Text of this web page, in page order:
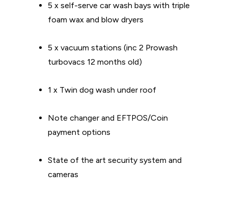
5 x self-serve car wash bays with triple
foam wax and blow dryers
5 x vacuum stations (inc 2 Prowash
turbovacs 12 months old)
1 x Twin dog wash under roof
Note changer and EFTPOS/Coin
payment options
State of the art security system and
cameras